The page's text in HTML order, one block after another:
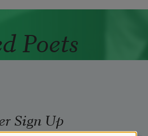
Poets
Sign Up